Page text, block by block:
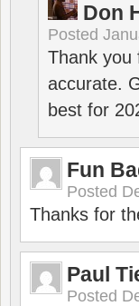
Don
Posted
Thank you
accurate.
best for
Fun
Posted
Thanks for
Paul
Posted